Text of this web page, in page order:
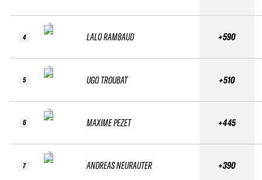
4
5
6
7
LALO RAMBAUD
UGO TROUBAT
MAXIME PEZET
ANDREAS NEURAUTER
+590
+510
+445
+390